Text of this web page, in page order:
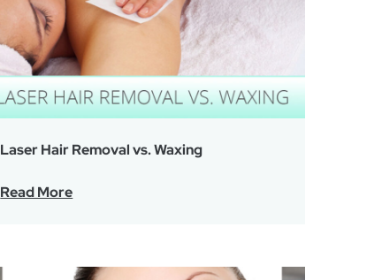
Laser Hair Removal vs. Waxing
Read More